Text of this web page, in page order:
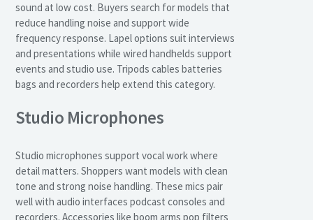
sound at low cost. Buyers search for models that
reduce handling noise and support wide
frequency response. Lapel options suit interviews
and presentations while wired handhelds support
events and studio use. Tripods cables batteries
bags and recorders help extend this category.
Studio Microphones
Studio microphones support vocal work where
detail matters. Shoppers want models with clean
tone and strong noise handling. These mics pair
well with audio interfaces podcast consoles and
recorders. Accessories like boom arms pop filters